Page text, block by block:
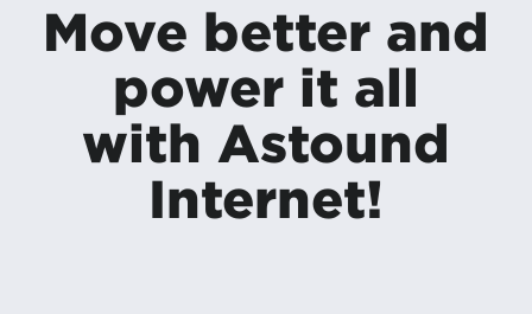
Move better and
power it all
with Astound
Internet!